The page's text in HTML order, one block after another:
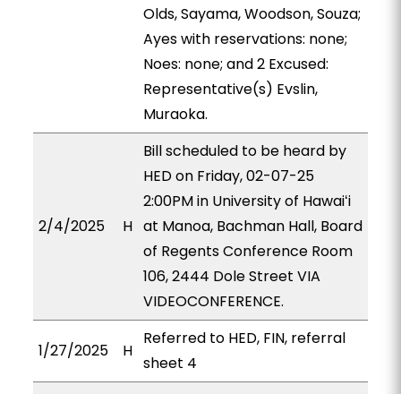
Olds, Sayama, Woodson, Souza;
Ayes with reservations: none;
Noes: none; and 2 Excused:
Representative(s) Evslin,
Muraoka.
2/4/2025 H
Bill scheduled to be heard by
HED on Friday, 02-07-25
2:00PM in University of Hawaiʻi
at Manoa, Bachman Hall, Board
of Regents Conference Room
106, 2444 Dole Street VIA
VIDEOCONFERENCE.
1/27/2025 H
Referred to HED, FIN, referral
sheet 4